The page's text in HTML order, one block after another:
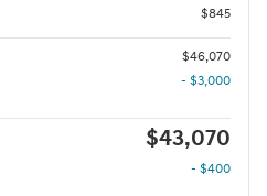
$845
$46,070
- $3,000
$43,070
- $400